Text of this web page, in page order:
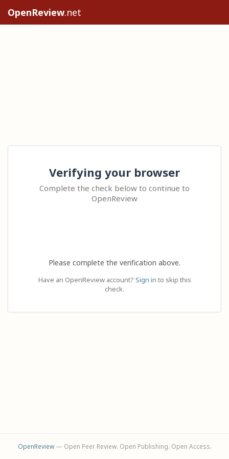
OpenReview.net
Verifying your browser
Complete the check below to continue to
OpenReview
Please complete the verification above.
Have an OpenReview account? Sign in to skip this
check.
OpenReview— Open Peer Review. Open Publishing. Open Access.